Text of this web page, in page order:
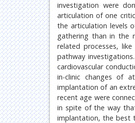
investigation were
articulation of one
the articulation levels
gathering than in the
related processes,
pathway
cardiovascular
in-clinic changes of
implantation of an
recent age were
in spite of the way
implantation, the best